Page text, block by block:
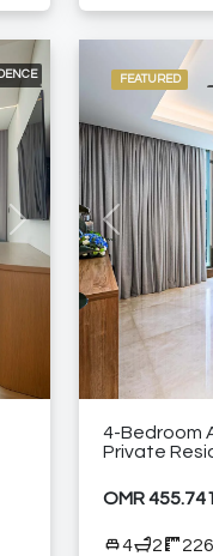
POOL
GYM
CLUB
VIEW
Next
FEATURED
Previous
4-Bedroom
Private
OMR 455.741
4 2